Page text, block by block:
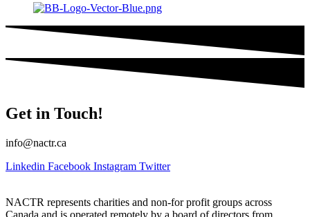
Get in Touch!
info@nactr.ca
Linkedin Facebook Instagram Twitter
NACTR represents charities and non-for profit groups across
Canada and is operated remotely by a board of directors from